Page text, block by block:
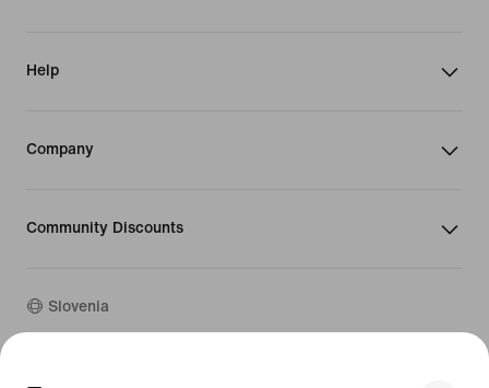
Help
Company
Community Discounts
Slovenia
©